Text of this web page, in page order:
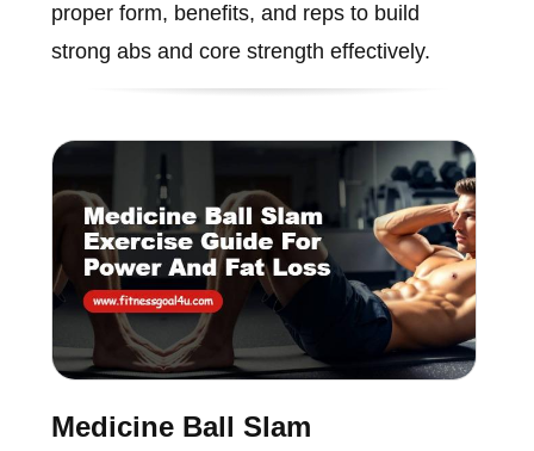
proper form, benefits, and reps to build
strong abs and core strength effectively.
Medicine Ball Slam